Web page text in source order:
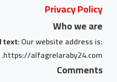
Privacy Policy
Who we are
text:Our website address is:
https://alfagrelaraby24.com.
Comments